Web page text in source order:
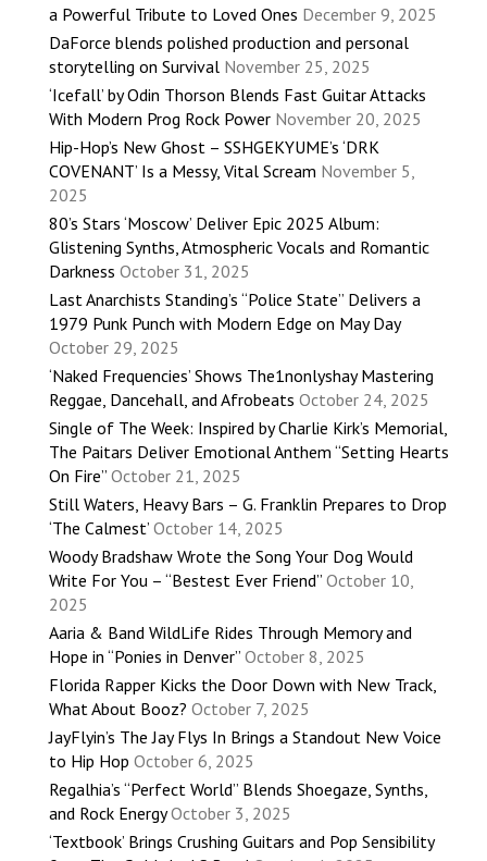
a Powerful Tribute to Loved Ones December 9, 2025
DaForce blends polished production and personal
storytelling on Survival November 25, 2025
‘Icefall’ by Odin Thorson Blends Fast Guitar Attacks
With Modern Prog Rock Power November 20, 2025
Hip-Hop’s New Ghost – SSHGEKYUME’s ‘DRK
COVENANT’ Is a Messy, Vital Scream November 5,
2025
80’s Stars ‘Moscow’ Deliver Epic 2025 Album:
Glistening Synths, Atmospheric Vocals and Romantic
Darkness October 31, 2025
Last Anarchists Standing’s “Police State” Delivers a
1979 Punk Punch with Modern Edge on May Day
October 29, 2025
‘Naked Frequencies’ Shows The1nonlyshay Mastering
Reggae, Dancehall, and Afrobeats October 24, 2025
Single of The Week: Inspired by Charlie Kirk’s Memorial,
The Paitars Deliver Emotional Anthem “Setting Hearts
On Fire” October 21, 2025
Still Waters, Heavy Bars – G. Franklin Prepares to Drop
‘The Calmest’ October 14, 2025
Woody Bradshaw Wrote the Song Your Dog Would
Write For You – “Bestest Ever Friend” October 10,
2025
Aaria & Band WildLife Rides Through Memory and
Hope in “Ponies in Denver” October 8, 2025
Florida Rapper Kicks the Door Down with New Track,
What About Booz? October 7, 2025
JayFlyin’s The Jay Flys In Brings a Standout New Voice
to Hip Hop October 6, 2025
Regalhia’s “Perfect World” Blends Shoegaze, Synths,
and Rock Energy October 3, 2025
‘Textbook’ Brings Crushing Guitars and Pop Sensibility